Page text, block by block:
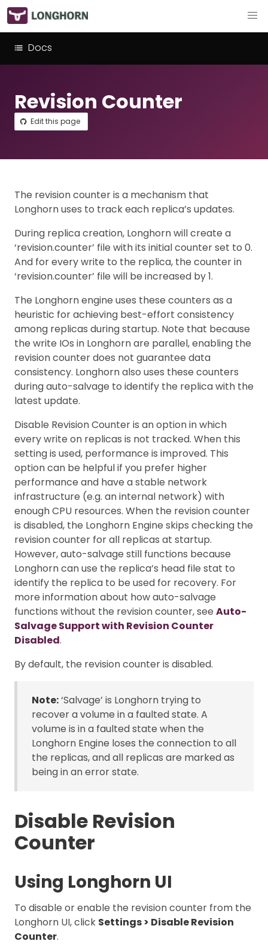
Docs
Revision Counter
Edit this page
The revision counter is a mechanism that
Longhorn uses to track each replica’s updates.
During replica creation, Longhorn will create a
‘revision.counter’ file with its initial counter set to 0.
And for every write to the replica, the counter in
‘revision.counter’ file will be increased by 1.
The Longhorn engine uses these counters as a
heuristic for achieving best-effort consistency
among replicas during startup. Note that because
the write IOs in Longhorn are parallel, enabling the
revision counter does not guarantee data
consistency. Longhorn also uses these counters
during auto-salvage to identify the replica with the
latest update.
Disable Revision Counter is an option in which
every write on replicas is not tracked. When this
setting is used, performance is improved. This
option can be helpful if you prefer higher
performance and have a stable network
infrastructure (e.g. an internal network) with
enough CPU resources. When the revision counter
is disabled, the Longhorn Engine skips checking the
revision counter for all replicas at startup.
However, auto-salvage still functions because
Longhorn can use the replica’s head file stat to
identify the replica to be used for recovery. For
more information about how auto-salvage
functions without the revision counter, see Auto-
Salvage Support with Revision Counter
Disabled.
By default, the revision counter is disabled.
Note:‘Salvage’ is Longhorn trying to
recover a volume in a faulted state. A
volume is in a faulted state when the
Longhorn Engine loses the connection to all
the replicas, and all replicas are marked as
being in an error state.
Disable Revision
Counter
Using Longhorn UI
To disable or enable the revision counter from the
Longhorn UI, click Settings > Disable Revision
Counter.